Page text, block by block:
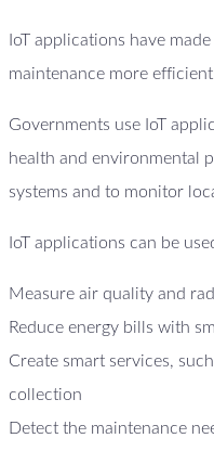
IoT applications have
maintenance more
Governments use IoT
health and environmental
systems and to monitor
IoT applications can be
Measure air quality and
Reduce energy bills with
Create smart services,
collection
Detect the maintenance